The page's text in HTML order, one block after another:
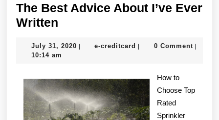
The Best Advice About I’ve Ever
Written
Advice
I’ve
Ever
Written
July 31, 2020 July
| e-creditcard e-| 0 Comment |
10:14 am
How to
Choose Top
Rated
Sprinkler